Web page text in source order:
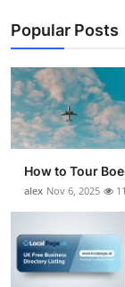
Popular Posts
How to Tour
alex Nov 6, 2025